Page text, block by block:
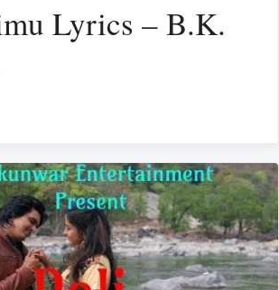
Lyrics – B.K.